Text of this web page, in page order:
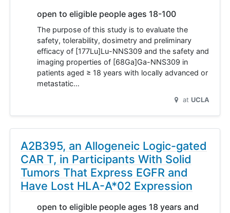
open to eligible people ages 18-100
The purpose of this study is to evaluate the
safety, tolerability, dosimetry and preliminary
efficacy of [177Lu]Lu-NNS309 and the safety and
imaging properties of [68Ga]Ga-NNS309 in
patients aged ≥ 18 years with locally advanced or
metastatic…
at UCLA
A2B395, an Allogeneic Logic-gated
CAR T, in Participants With Solid
Tumors That Express EGFR and
Have Lost HLA-A*02 Expression
open to eligible people ages 18 years and